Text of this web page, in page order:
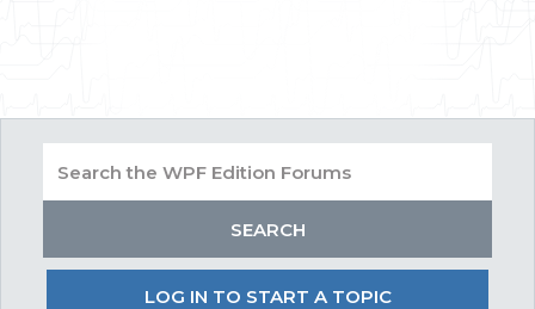
LOG IN TO START A TOPIC